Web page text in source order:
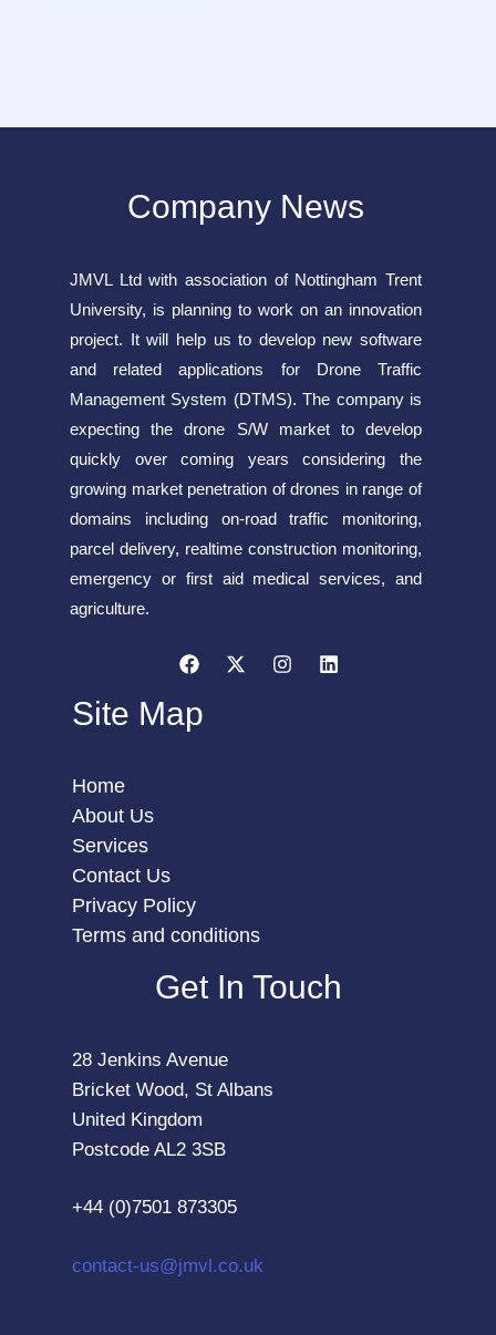
Company News
JMVL Ltd with association of Nottingham Trent
University, is planning to work on an innovation
project. It will help us to develop new software
and related applications for Drone Traffic
Management System (DTMS). The company is
expecting the drone S/W market to develop
quickly over coming years considering the
growing market penetration of drones in range of
domains including on-road traffic monitoring,
parcel delivery, realtime construction monitoring,
emergency or first aid medical services, and
agriculture.
Site Map
Home
About Us
Services
Contact Us
Privacy Policy
Terms and conditions
Get In Touch
28 Jenkins Avenue
Bricket Wood, St Albans
United Kingdom
Postcode AL2 3SB
+44 (0)7501 873305
contact-us@jmvl.co.uk